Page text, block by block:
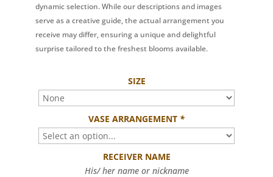
dynamic selection. While our descriptions and images
serve as a creative guide, the actual arrangement you
receive may differ, ensuring a unique and delightful
surprise tailored to the freshest blooms available.
SIZE
VASE ARRANGEMENT *
RECEIVER NAME
His/ her name or nickname